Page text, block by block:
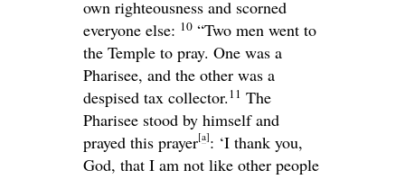
own righteousness and scorned
everyone else: 10 “Two men went to
the Temple to pray. One was a
Pharisee, and the other was a
despised tax collector.11 The
Pharisee stood by himself and
prayed this prayer[a]: ‘I thank you,
God, that I am not like other people